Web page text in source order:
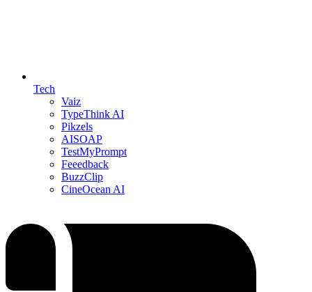
Tech
Vaiz
TypeThink AI
Pikzels
AISOAP
TestMyPrompt
Feeedback
BuzzClip
CineOcean AI